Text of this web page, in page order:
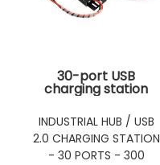
30-port USB
charging station
with 300W power
supply (5V 60A) -
Can also be used as
a USB 2.0 HUB
INDUSTRIAL HUB / USB
2.0 CHARGING STATION
- 30 PORTS - 300